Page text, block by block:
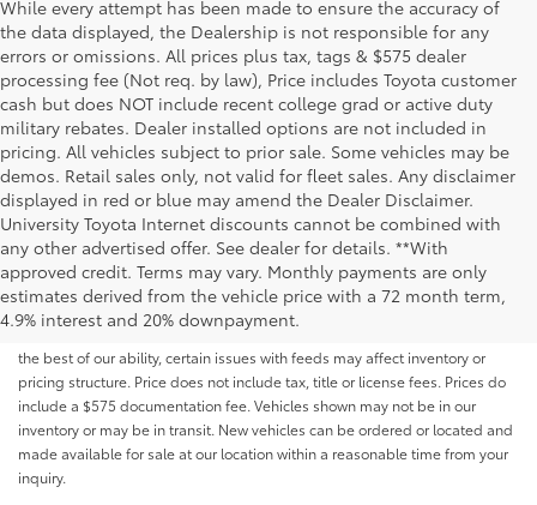
While every attempt has been made to ensure the accuracy of
the data displayed, the Dealership is not responsible for any
errors or omissions. All prices plus tax, tags & $575 dealer
processing fee (Not req. by law), Price includes Toyota customer
cash but does NOT include recent college grad or active duty
military rebates. Dealer installed options are not included in
pricing. All vehicles subject to prior sale. Some vehicles may be
demos. Retail sales only, not valid for fleet sales. Any disclaimer
displayed in red or blue may amend the Dealer Disclaimer.
University Toyota Internet discounts cannot be combined with
any other advertised offer. See dealer for details. **With
approved credit. Terms may vary. Monthly payments are only
estimates derived from the vehicle price with a 72 month term,
4.9% interest and 20% downpayment.
Although every reasonable effort has been made to ensure that all the
information contained on this website is correct, 100% accuracy cannot be
guaranteed. All the information and materials on this site are listed "as is,"
without an express or implied warranty. While we monitor the site daily to
the best of our ability, certain issues with feeds may affect inventory or
pricing structure. Price does not include tax, title or license fees. Prices do
include a $575 documentation fee. Vehicles shown may not be in our
inventory or may be in transit. New vehicles can be ordered or located and
made available for sale at our location within a reasonable time from your
inquiry.